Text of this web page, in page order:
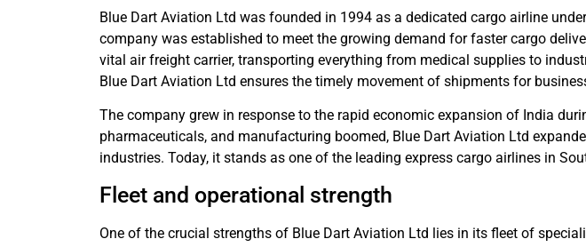
Blue Dart Aviation Ltd was founded in 1994 as a dedicated cargo airline
company was established to meet the growing demand for faster cargo
vital air freight carrier, transporting everything from medical supplies to
Blue Dart Aviation Ltd ensures the timely movement of shipments for
The company grew in response to the rapid economic expansion of India
pharmaceuticals, and manufacturing boomed, Blue Dart Aviation Ltd
industries. Today, it stands as one of the leading express cargo airlines in
Fleet and operational strength
One of the crucial strengths of Blue Dart Aviation Ltd lies in its fleet of